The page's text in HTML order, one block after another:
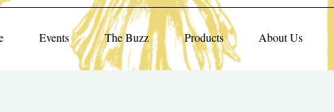
Events The Buzz Products About Us